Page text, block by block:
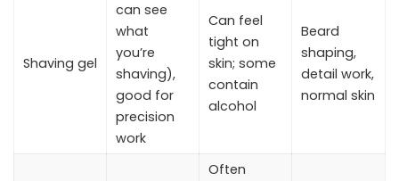
Shaving gel
can see
what
you’re
shaving),
good for
precision
work
Can feel
tight on
skin; some
contain
alcohol
Beard
shaping,
detail work,
normal skin
Often